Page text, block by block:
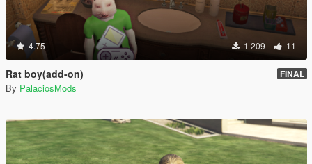
4.75 1 209 11
Rat boy(add-on) FINAL
By PalaciosMods